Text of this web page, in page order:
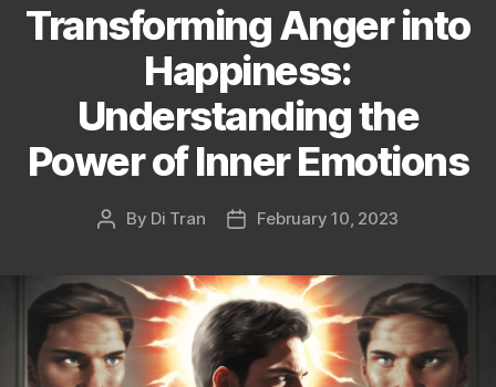
Transforming Anger into
Happiness:
Understanding the
Power of Inner Emotions
Post
By Di Tran
PostFebruary 10, 2023